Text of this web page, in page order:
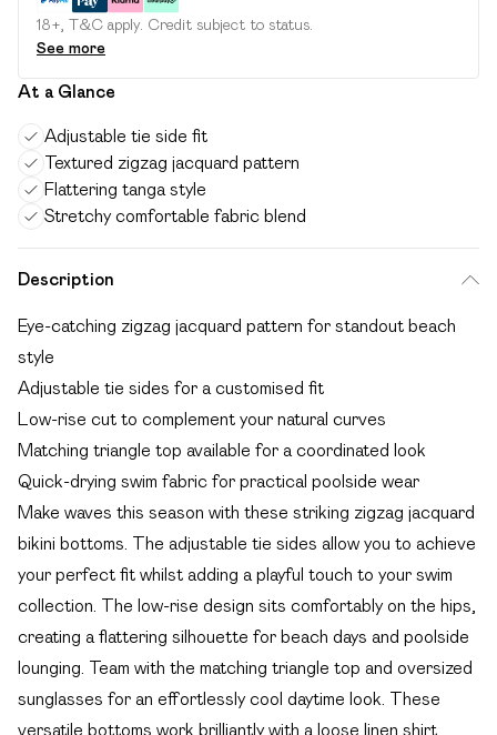
18+, T&C apply. Credit subject to status.
See more
At a Glance
Adjustable tie side fit
Textured zigzag jacquard pattern
Flattering tanga style
Stretchy comfortable fabric blend
Description
Eye-catching zigzag jacquard pattern for standout beach
style
Adjustable tie sides for a customised fit
Low-rise cut to complement your natural curves
Matching triangle top available for a coordinated look
Quick-drying swim fabric for practical poolside wear
Make waves this season with these striking zigzag jacquard
bikini bottoms. The adjustable tie sides allow you to achieve
your perfect fit whilst adding a playful touch to your swim
collection. The low-rise design sits comfortably on the hips,
creating a flattering silhouette for beach days and poolside
lounging. Team with the matching triangle top and oversized
sunglasses for an effortlessly cool daytime look. These
versatile bottoms work brilliantly with a loose linen shirt